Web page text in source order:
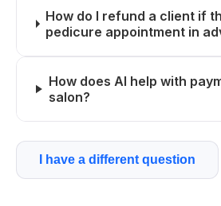
How do I refund a client if
pedicure appointment in
How does AI help with
salon?
I have a different question